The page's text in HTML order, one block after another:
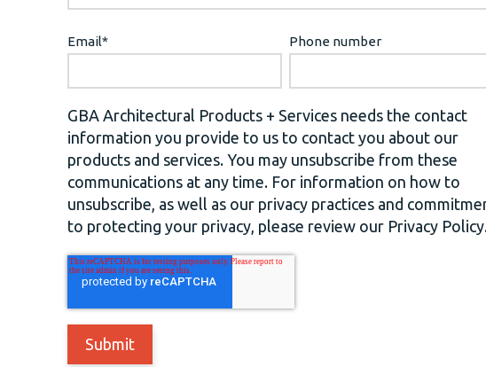
Email* Phone number
GBA Architectural Products + Services needs the contact
information you provide to us to contact you about our
products and services. You may unsubscribe from these
communications at any time. For information on how to
unsubscribe, as well as our privacy practices and
to protecting your privacy, please review our Privacy